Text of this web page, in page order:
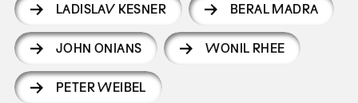
LADISLAV KESNER BERAL MADRA
JOHN ONIANS WONIL RHEE
PETER WEIBEL